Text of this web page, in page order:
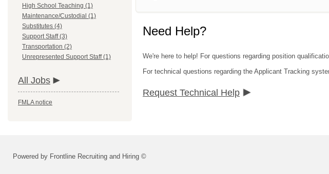
High School Teaching (1)
Maintenance/Custodial (1)
Substitutes (4)
Support Staff (3)
Transportation (2)
Unrepresented Support Staff (1)
All Jobs
FMLA notice
Need Help?
We're here to help! For questions regarding position
For technical questions regarding the Applicant Tracking
Request Technical Help
Powered by Frontline Recruiting and Hiring ©